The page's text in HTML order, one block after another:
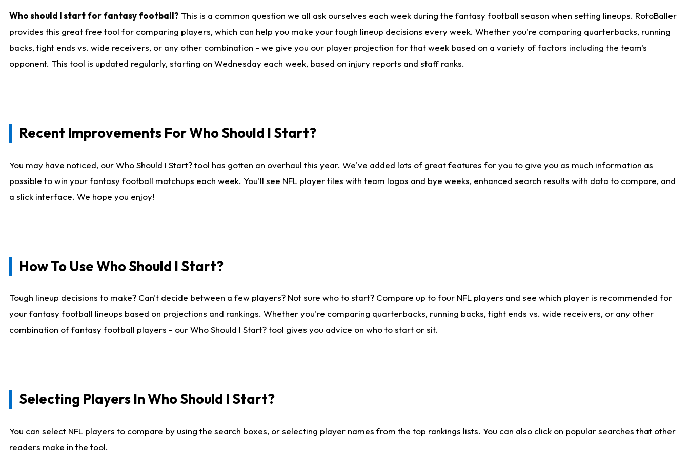
Who should I start for fantasy football? This is a common question we all ask ourselves each week during the fantasy football season when setting lineups. RotoBaller
provides this great free tool for comparing players, which can help you make your tough lineup decisions every week. Whether you're comparing quarterbacks, running
backs, tight ends vs. wide receivers, or any other combination - we give you our player projection for that week based on a variety of factors including the team's
opponent. This tool is updated regularly, starting on Wednesday each week, based on injury reports and staff ranks.
Recent Improvements For Who Should I Start?
You may have noticed, our Who Should I Start? tool has gotten an overhaul this year. We've added lots of great features for you to give you as much information as
possible to win your fantasy football matchups each week. You'll see NFL player tiles with team logos and bye weeks, enhanced search results with data to compare, and
a slick interface. We hope you enjoy!
How To Use Who Should I Start?
Tough lineup decisions to make? Can't decide between a few players? Not sure who to start? Compare up to four NFL players and see which player is recommended for
your fantasy football lineups based on projections and rankings. Whether you're comparing quarterbacks, running backs, tight ends vs. wide receivers, or any other
combination of fantasy football players - our Who Should I Start? tool gives you advice on who to start or sit.
Selecting Players In Who Should I Start?
You can select NFL players to compare by using the search boxes, or selecting player names from the top rankings lists. You can also click on popular searches that other
readers make in the tool.